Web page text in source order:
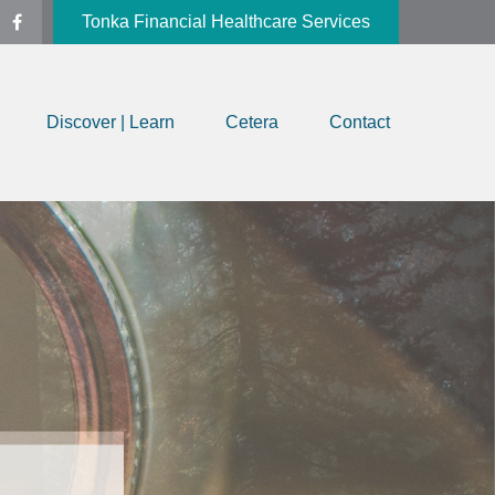
Tonka Financial Healthcare Services
Discover | Learn Cetera Contact